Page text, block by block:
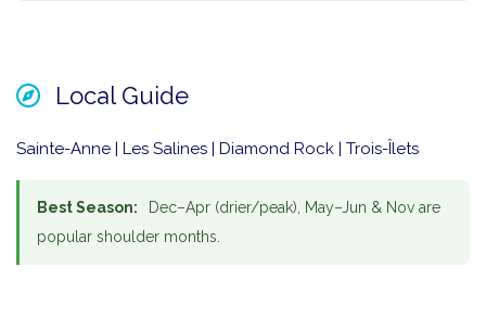
Local Guide
Sainte-Anne | Les Salines | Diamond Rock | Trois-Îlets
Best Season:
Dec–Apr (drier/peak), May–Jun & Nov are
popular shoulder months.